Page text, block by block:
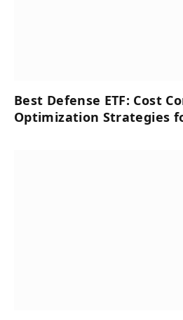
Best Defense ETF: Cost
Optimization Strategies